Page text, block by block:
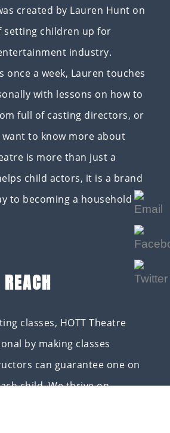
created by Lauren Hunt on
setting children up for
industry.
once a week, Lauren touches
with lessons on how to
full of casting directors, or
to know more about
is more than just a
child actors, it is a brand
to becoming a household
classes, HOTT Theatre
by making classes
can guarantee one on
child. We thrive on